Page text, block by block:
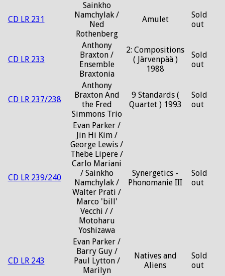
CD LR 231
Sainkho
Namchylak /
Ned
Rothenberg
Amulet
Sold
out
CD LR 233
Anthony
Braxton /
Ensemble
Braxtonia
2: Compositions
( Järvenpää )
1988
Sold
out
CD LR 237/238
Anthony
Braxton And
the Fred
Simmons Trio
9 Standards (
Quartet ) 1993
Sold
out
CD LR 239/240
Evan Parker /
Jin Hi Kim /
George Lewis /
Thebe Lipere /
Carlo Mariani
/ Sainkho
Namchylak /
Walter Prati /
Marco 'bill'
Vecchi / /
Motoharu
Yoshizawa
Synergetics -
Phonomanie III
Sold
out
CD LR 243
Evan Parker /
Barry Guy /
Paul Lytton /
Marilyn
Natives and
Aliens
Sold
out